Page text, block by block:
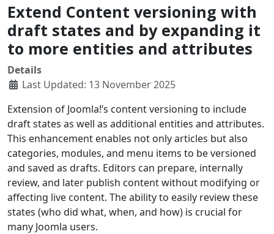
Extend Content versioning with
draft states and by expanding it
to more entities and attributes
Details
Last Updated: 13 November 2025
Extension of Joomla!’s content versioning to include
draft states as well as additional entities and attributes.
This enhancement enables not only articles but also
categories, modules, and menu items to be versioned
and saved as drafts. Editors can prepare, internally
review, and later publish content without modifying or
affecting live content. The ability to easily review these
states (who did what, when, and how) is crucial for
many Joomla users.